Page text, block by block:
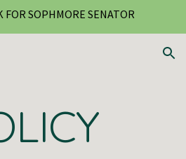
FOR SOPHMORE SENATOR